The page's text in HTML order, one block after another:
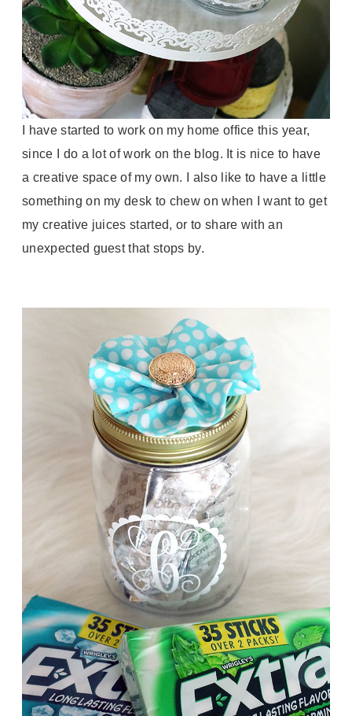
I have started to work on my home office this year,
since I do a lot of work on the blog. It is nice to have
a creative space of my own. I also like to have a little
something on my desk to chew on when I want to get
my creative juices started, or to share with an
unexpected guest that stops by.